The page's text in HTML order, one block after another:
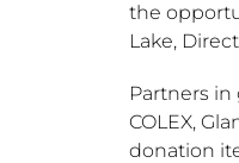
the
Lake,
Partners
COLEX,
donation